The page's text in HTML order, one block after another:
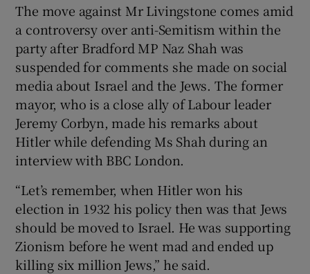
The move against Mr Livingstone comes amid
a controversy over anti-Semitism within the
party after Bradford MP Naz Shah was
suspended for comments she made on social
media about Israel and the Jews. The former
mayor, who is a close ally of Labour leader
Jeremy Corbyn, made his remarks about
Hitler while defending Ms Shah during an
interview with BBC London.
“Let’s remember, when Hitler won his
election in 1932 his policy then was that Jews
should be moved to Israel. He was supporting
Zionism before he went mad and ended up
killing six million Jews,” he said.